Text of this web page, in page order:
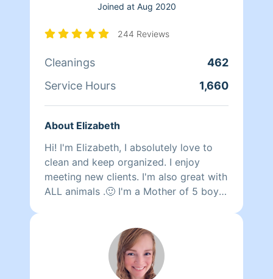
Joined at Aug 2020
244 Reviews
Cleanings
462
Service Hours
1,660
About Elizabeth
Hi! I'm Elizabeth, I absolutely love to
clean and keep organized. I enjoy
meeting new clients. I'm also great with
ALL animals .🙂 I'm a Mother of 5 boys